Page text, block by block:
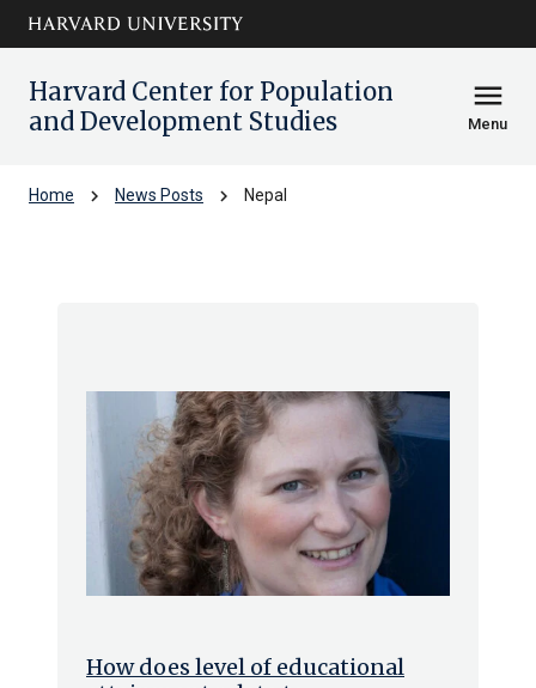
Skip to main
content
arrow_circle_down
Harvard Center for Population
and Development Studies
menu
Menu
Home chevron_right News Posts chevron_right Nepal
How does level of educational